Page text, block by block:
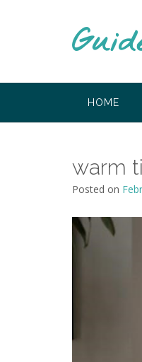
HOME
warm
Posted on